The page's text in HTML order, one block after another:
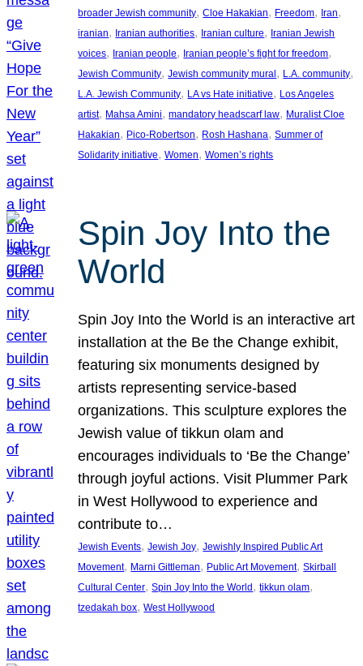
broader Jewish community, Cloe Hakakian, Freedom, Iran
iranian, Iranian authorities, Iranian culture, Iranian Jewish
voices, Iranian people, Iranian people’s fight for freedom
Jewish Community, Jewish community mural, L.A. community
L.A. Jewish Community, LA vs Hate initiative, Los Angeles
artist, Mahsa Amini, mandatory headscarf law, Muralist Cloe
Hakakian, Pico-Robertson, Rosh Hashana, Summer of
Solidarity initiative, Women, Women’s rights
Spin Joy Into the
World
Spin Joy Into the World is an interactive art
installation at the Be the Change exhibit,
featuring six monuments designed by
artists representing service-based
organizations. This sculpture explores the
Jewish value of tikkun olam and
encourages individuals to ‘Be the Change’
through joyful actions. Visit Plummer Park
in West Hollywood to experience and
contribute to…
Jewish Events, Jewish Joy, Jewishly Inspired Public Art
Movement, Marni Gittleman, Public Art Movement, Skirball
Cultural Center, Spin Joy Into the World , tikkun olam
tzedakah box, West Hollywood